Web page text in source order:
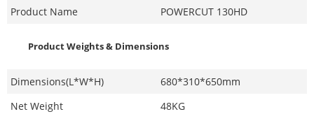
Product Name POWERCUT 130HD
Product Weights & Dimensions
Dimensions(L*W*H)
680*310*650mm
Net Weight
48KG